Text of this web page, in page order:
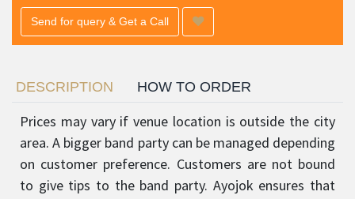
Send for query & Get a Call
DESCRIPTION HOW TO ORDER
Prices may vary if venue location is outside the city
area. A bigger band party can be managed depending
on customer preference. Customers are not bound
to give tips to the band party. Ayojok ensures that